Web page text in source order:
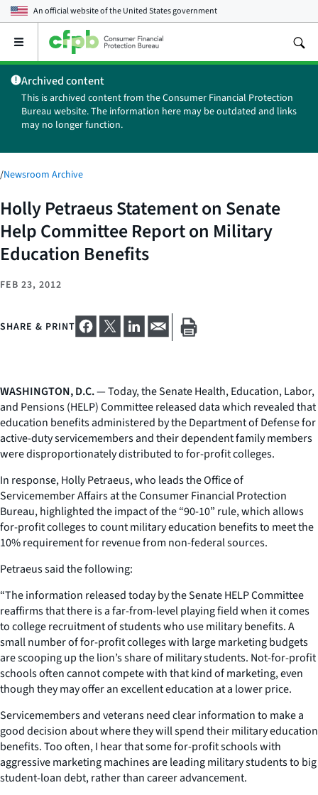
An official website of theUnited States government
Open
main
menu
Archived content
This is archived content from the Consumer Financial Protection
Bureau website. The information here may be outdated and links
may no longer function.
/Newsroom Archive
Holly Petraeus Statement on Senate
Help Committee Report on Military
Education Benefits
FEB 23, 2012
SHARE & PRINT
WASHINGTON, D.C.— Today, the Senate Health, Education, Labor,
and Pensions (HELP) Committee released data which revealed that
education benefits administered by the Department of Defense for
active-duty servicemembers and their dependent family members
were disproportionately distributed to for-profit colleges.
In response, Holly Petraeus, who leads the Office of
Servicemember Affairs at the Consumer Financial Protection
Bureau, highlighted the impact of the “90-10” rule, which allows
for-profit colleges to count military education benefits to meet the
10% requirement for revenue from non-federal sources.
Petraeus said the following:
“The information released today by the Senate HELP Committee
reaffirms that there is a far-from-level playing field when it comes
to college recruitment of students who use military benefits. A
small number of for-profit colleges with large marketing budgets
are scooping up the lion’s share of military students. Not-for-profit
schools often cannot compete with that kind of marketing, even
though they may offer an excellent education at a lower price.
Servicemembers and veterans need clear information to make a
good decision about where they will spend their military education
benefits. Too often, I hear that some for-profit schools with
aggressive marketing machines are leading military students to big
student-loan debt, rather than career advancement.